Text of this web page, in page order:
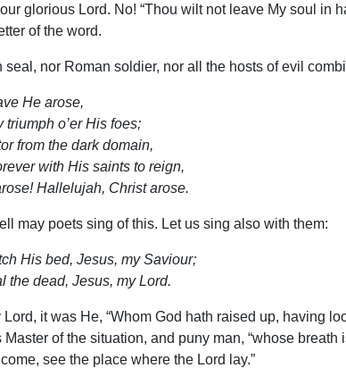
glorious Lord. No! “Thou wilt not leave My soul in
of the word.
seal, nor Roman soldier, nor all the hosts of evil
He arose,
triumph o’er His foes;
from the dark domain,
with His saints to reign,
Hallelujah, Christ arose.
may poets sing of this. Let us sing also with them:
His bed, Jesus, my Saviour;
the dead, Jesus, my Lord.
Lord, it was He, “Whom God hath raised up, having
Master of the situation, and puny man, “whose
see the place where the Lord lay.”